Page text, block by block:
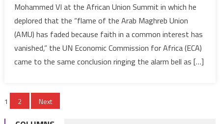
of
Union
Mohammed VI at the African Union Summit in which he
deplored that the “flame of the Arab Maghreb Union
(AMU) has faded because faith in a common interest has
vanished,” the UN Economic Commission for Africa (ECA)
came to the same conclusion ringing the alarm bell as […]
Posts
1 2 Next